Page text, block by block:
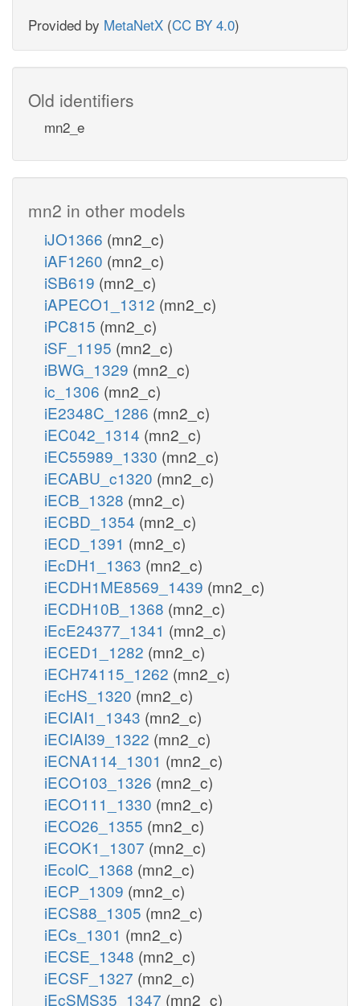
Provided by MetaNetX (CC BY 4.0)
Old identifiers
mn2_e
mn2 in other models
iJO1366 (mn2_c)
iAF1260 (mn2_c)
iSB619 (mn2_c)
iAPECO1_1312 (mn2_c)
iPC815 (mn2_c)
iSF_1195 (mn2_c)
iBWG_1329 (mn2_c)
ic_1306 (mn2_c)
iE2348C_1286 (mn2_c)
iEC042_1314 (mn2_c)
iEC55989_1330 (mn2_c)
iECABU_c1320 (mn2_c)
iECB_1328 (mn2_c)
iECBD_1354 (mn2_c)
iECD_1391 (mn2_c)
iEcDH1_1363 (mn2_c)
iECDH1ME8569_1439 (mn2_c)
iECDH10B_1368 (mn2_c)
iEcE24377_1341 (mn2_c)
iECED1_1282 (mn2_c)
iECH74115_1262 (mn2_c)
iEcHS_1320 (mn2_c)
iECIAI1_1343 (mn2_c)
iECIAI39_1322 (mn2_c)
iECNA114_1301 (mn2_c)
iECO103_1326 (mn2_c)
iECO111_1330 (mn2_c)
iECO26_1355 (mn2_c)
iECOK1_1307 (mn2_c)
iEcolC_1368 (mn2_c)
iECP_1309 (mn2_c)
iECS88_1305 (mn2_c)
iECs_1301 (mn2_c)
iECSE_1348 (mn2_c)
iECSF_1327 (mn2_c)
iEcSMS35_1347 (mn2_c)